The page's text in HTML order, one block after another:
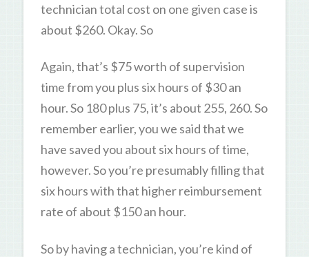
technician total cost on one given case is
about $260. Okay. So
Again, that’s $75 worth of supervision
time from you plus six hours of $30 an
hour. So 180 plus 75, it’s about 255, 260. So
remember earlier, you we said that we
have saved you about six hours of time,
however. So you’re presumably filling that
six hours with that higher reimbursement
rate of about $150 an hour.
So by having a technician, you’re kind of